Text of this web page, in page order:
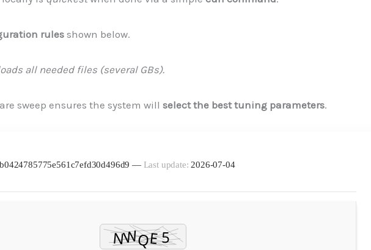
rules shown below.
all needed files (several GBs).
sweep ensures the system will select the best tuning parameters.
— Last update: 2026-07-04